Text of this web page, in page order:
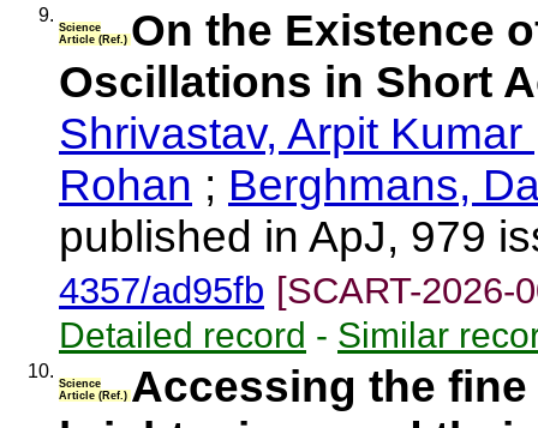
9.
Science
Article (Ref.) On the Existence
Oscillations in Short
Shrivastav, Arpit Kumar
Rohan ; Berghmans,
published in ApJ, 979
4357/ad95fb [SCART-2026-
Detailed record - Similar
10.
Science
Article (Ref.) Accessing the